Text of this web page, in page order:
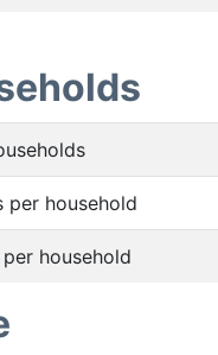
per household
household